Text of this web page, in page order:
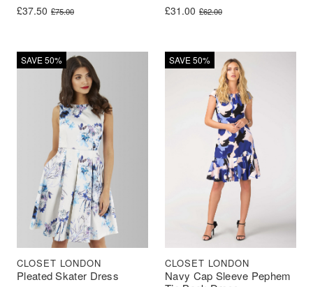
£75.00
Original price was: £75.00.
£37.50
Current price is: £37.50. £62.00
Original price was: £62.00.
£31.00
Current price is: £31.00.
SAVE 50%
Pleated Skater Dress
CLOSET LONDON
SAVE 50%
Navy Cap Sleeve Pephem
CLOSET LONDON